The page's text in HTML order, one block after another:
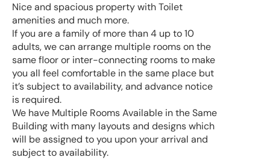
Nice and spacious property with Toilet
amenities and much more.
If you are a family of more than 4 up to 10
adults, we can arrange multiple rooms on the
same floor or inter-connecting rooms to make
you all feel comfortable in the same place but
it’s subject to availability, and advance notice
is required.
We have Multiple Rooms Available in the Same
Building with many layouts and designs which
will be assigned to you upon your arrival and
subject to availability.